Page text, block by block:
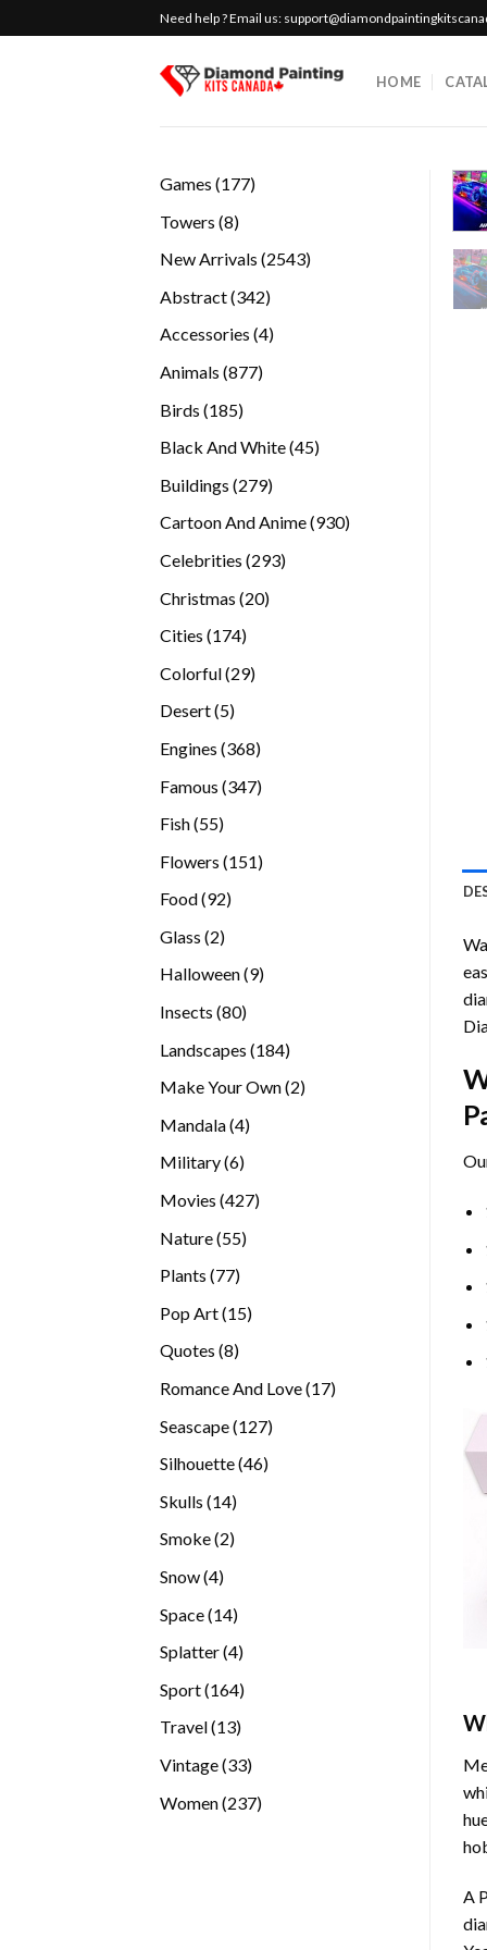
to
Need help ? Email us:
HOME
Games 177177
Towers 88
New Arrivals 25432543
Abstract 342342
Accessories 44
Animals 877877
Birds 185185
Black And White 4545
Buildings 279279
Cartoon And Anime 930930
Celebrities 293293
Christmas 2020
Cities 174174
Colorful 2929
Desert 55
Engines 368368
Famous 347347
Fish 5555
Flowers 151151
Food 9292
Glass 22
products
Halloween 99
Insects 8080
Landscapes 184184
Make Your Own 22
Mandala 44
Military 66
Movies 427427
Nature 5555
Plants 7777
Pop Art 1515
Quotes 88
Romance And Love 1717
Seascape 127127
Silhouette 4646
Skulls 1414
Smoke 22
Snow 44
Space 1414
Splatter 44
Sport 164164
Travel 1313
Vintage 3333
Women 237237
A